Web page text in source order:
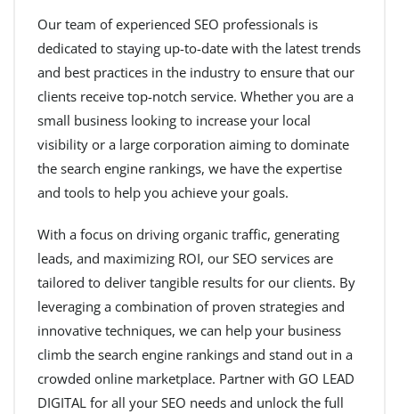
Our team of experienced SEO professionals is
dedicated to staying up-to-date with the latest trends
and best practices in the industry to ensure that our
clients receive top-notch service. Whether you are a
small business looking to increase your local
visibility or a large corporation aiming to dominate
the search engine rankings, we have the expertise
and tools to help you achieve your goals.
With a focus on driving organic traffic, generating
leads, and maximizing ROI, our SEO services are
tailored to deliver tangible results for our clients. By
leveraging a combination of proven strategies and
innovative techniques, we can help your business
climb the search engine rankings and stand out in a
crowded online marketplace. Partner with GO LEAD
DIGITAL for all your SEO needs and unlock the full